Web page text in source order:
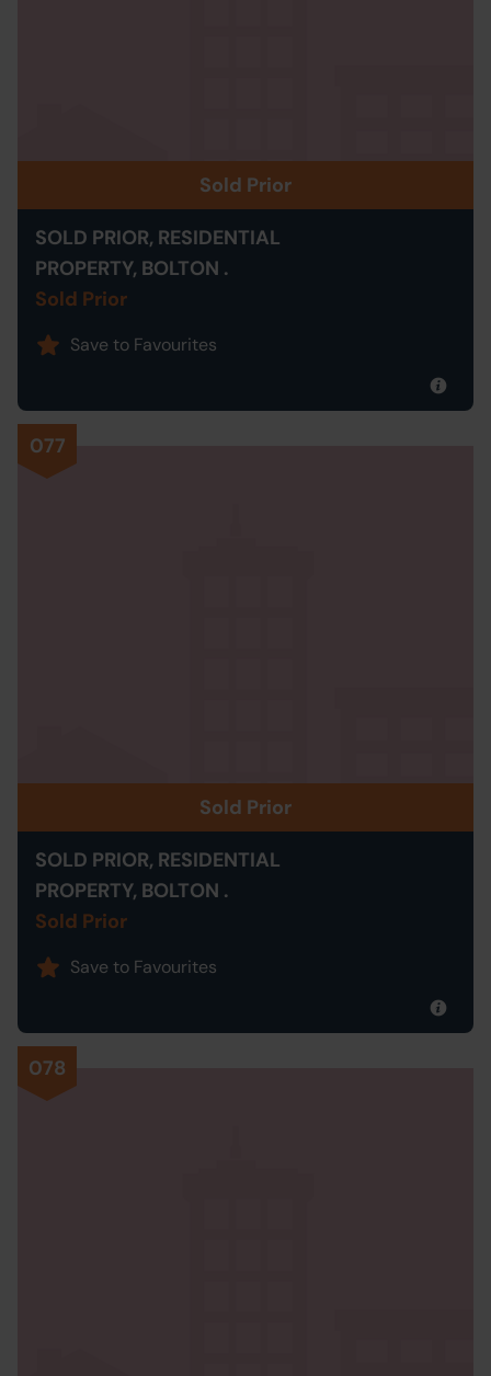
Sold Prior
SOLD PRIOR, RESIDENTIAL
PROPERTY, BOLTON .
Sold Prior
Save to Favourites
077
Sold Prior
SOLD PRIOR, RESIDENTIAL
PROPERTY, BOLTON .
Sold Prior
Save to Favourites
078